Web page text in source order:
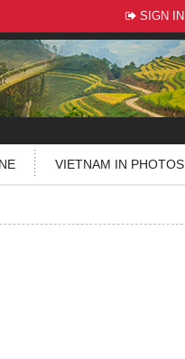
SIGN IN
VIETNAM IN PHOTOS